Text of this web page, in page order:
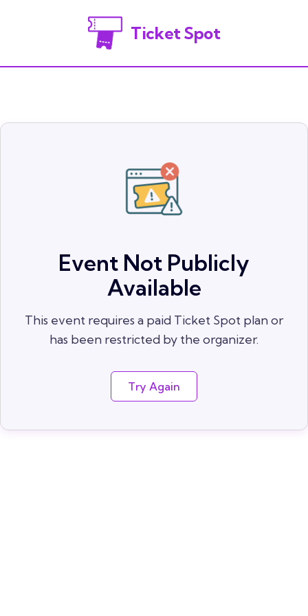
Ticket Spot
Event Not Publicly
Available
This event requires a paid Ticket Spot plan or
has been restricted by the organizer.
Try Again